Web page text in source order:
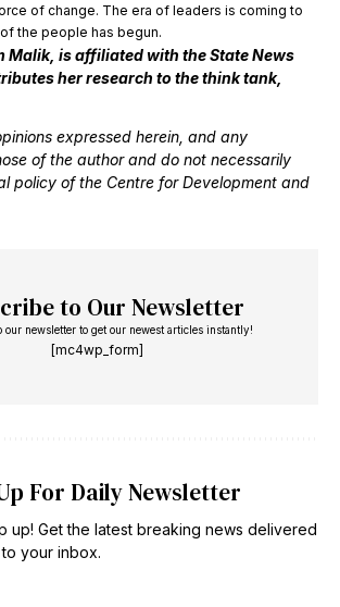
of change. The era of leaders is coming to
the people has begun.
Malik, is affiliated with the State News
her research to the think tank,
expressed herein, and any
of the author and do not necessarily
policy of the Centre for Development and
to Our Newsletter
our newsletter to get our newest articles instantly!
[mc4wp_form]
For Daily Newsletter
up! Get the latest breaking news delivered
your inbox.